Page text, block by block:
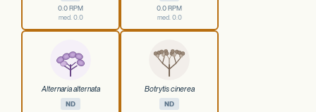
0.0 RPM
med. 0.0
0.0 RPM
med. 0.0
Alternaria alternata
ND
Botrytis cinerea
ND